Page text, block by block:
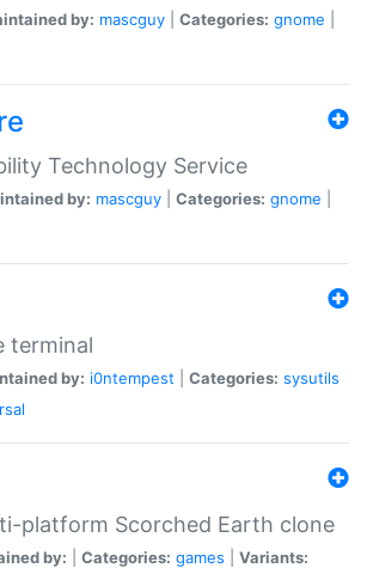
by: mascguy Categories: gnome
Technology Service
by: mascguy Categories: gnome
terminal
by: i0ntempest Categories: sysutils
platform Scorched Earth clone
by: Categories: games Variants: